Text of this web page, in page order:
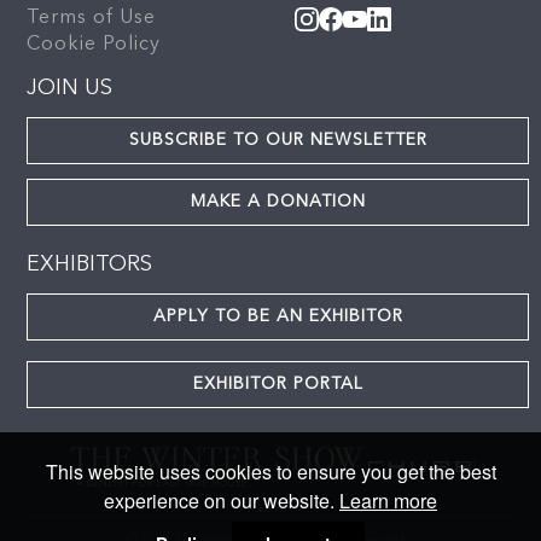
This website uses cookies to ensure you get the best
experience on our website. Learn more
Terms of Use
Cookie Policy
JOIN US
SUBSCRIBE TO OUR NEWSLETTER
MAKE A DONATION
EXHIBITORS
APPLY TO BE AN EXHIBITOR
EXHIBITOR PORTAL